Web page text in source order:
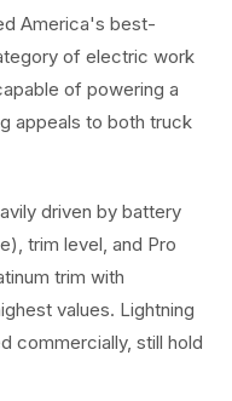
America's best-
of electric work
of powering a
appeals to both truck
driven by battery
trim level, and Pro
trim with
values. Lightning
commercially, still hold